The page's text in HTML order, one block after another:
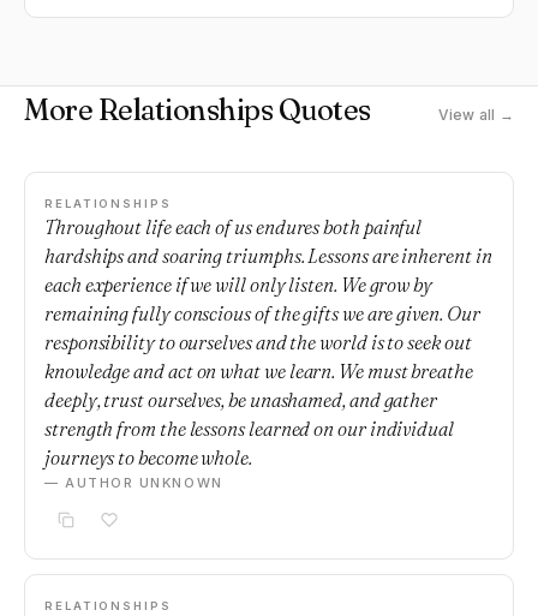
More Relationships Quotes View all →
RELATIONSHIPS
Throughout life each of us endures both painful
hardships and soaring triumphs. Lessons are inherent in
each experience if we will only listen. We grow by
remaining fully conscious of the gifts we are given. Our
responsibility to ourselves and the world is to seek out
knowledge and act on what we learn. We must breathe
deeply, trust ourselves, be unashamed, and gather
strength from the lessons learned on our individual
journeys to become whole.
— AUTHOR UNKNOWN
RELATIONSHIPS